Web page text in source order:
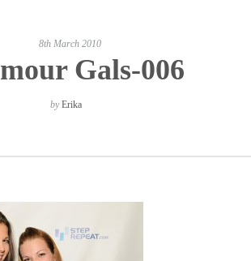
8th March 2010
Gals-006
byErika